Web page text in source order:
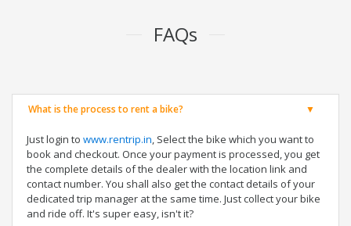
FAQs
What is the process to rent a bike?
Just login to www.rentrip.in, Select the bike which you want to
book and checkout. Once your payment is processed, you get
the complete details of the dealer with the location link and
contact number. You shall also get the contact details of your
dedicated trip manager at the same time. Just collect your bike
and ride off. It's super easy, isn't it?